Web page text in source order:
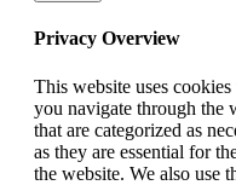
Privacy Overview
This website uses
you navigate through the
that are categorized as
as they are essential for
the website. We also use